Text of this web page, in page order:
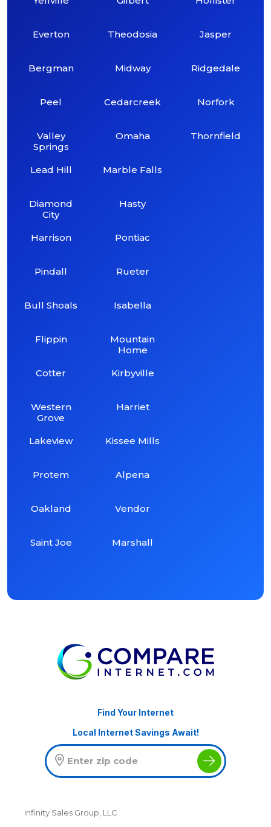
Everton
Bergman
Peel
Valley
Springs
Lead Hill
Diamond
City
Harrison
Pindall
Bull Shoals
Flippin
Cotter
Western
Grove
Lakeview
Protem
Oakland
Saint Joe
Theodosia
Midway
Cedarcreek
Omaha
Marble Falls
Hasty
Pontiac
Rueter
Isabella
Mountain
Home
Kirbyville
Harriet
Kissee Mills
Alpena
Vendor
Marshall
Jasper
Ridgedale
Norfork
Thornfield
Find Your Internet
Local Internet Savings Await!
Infinity Sales Group, LLC